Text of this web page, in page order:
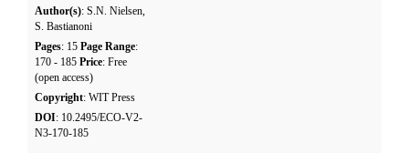
Author(s): S.N. Nielsen,
S. Bastianoni
Pages: 15 Page Range:
170 - 185 Price: Free
(open access)
Copyright: WIT Press
DOI: 10.2495/ECO-V2-
N3-170-185